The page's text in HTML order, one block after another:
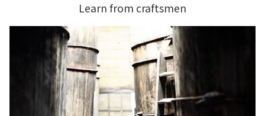
Learn from craftsmen